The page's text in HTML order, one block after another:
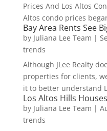
Prices And Los Altos
Altos condo prices
Bay Area Rents See
by Juliana Lee Team |
trends
Although JLee Realty
properties for clients,
it to better understand
Los Altos Hills
by Juliana Lee Team |
trends